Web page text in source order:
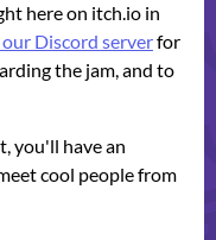
here on itch.io in
Discord serverfor
the jam, and to
you'll have an
cool people from